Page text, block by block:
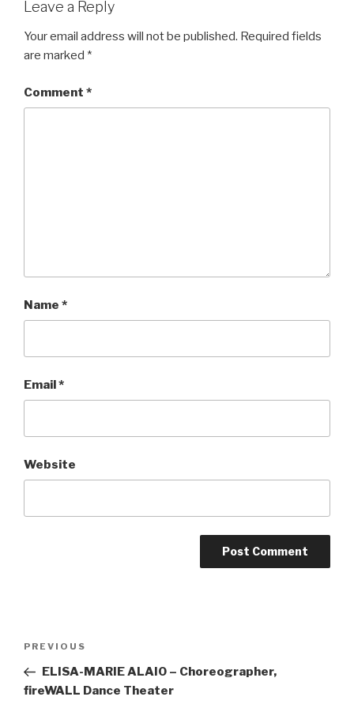
Leave a Reply
Your email address will not be published. Required fields
are marked *
Comment *
Name *
Email*
Website
Previous
Post
PREVIOUS
ELISA-MARIE ALAIO – Choreographer,
fireWALL Dance Theater